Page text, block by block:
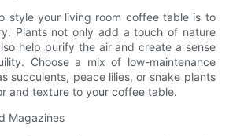
style your living room coffee table is to
Plants not only add a touch of nature
help purify the air and create a sense
Choose a mix of low-maintenance
succulents, peace lilies, or snake plants
and texture to your coffee table.
Magazines